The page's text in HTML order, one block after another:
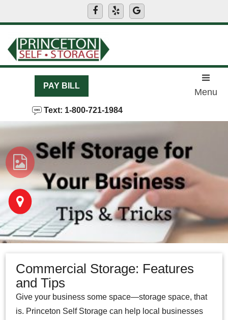
PAY BILL
Text: 1-800-721-1984
Menu
Commercial Storage: Features
and Tips
Give your business some space—storage space, that
is. Princeton Self Storage can help local businesses